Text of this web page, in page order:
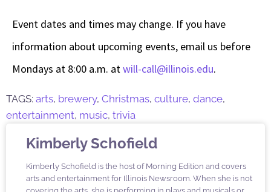
Event dates and times may change. If you have
information about upcoming events, email us before
Mondays at 8:00 a.m. atwill-call@illinois.edu.
TAGS: arts, brewery, Christmas, culture, dance,
entertainment, music, trivia
Kimberly Schofield
Kimberly Schofield is the host of Morning Edition and covers
arts and entertainment for Illinois Newsroom. When she is not